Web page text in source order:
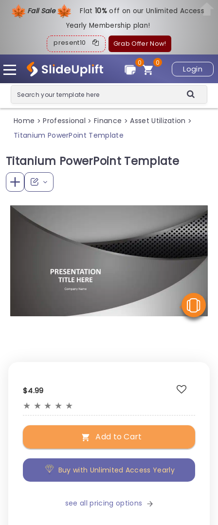
Fall Sale Flat10%off on our Unlimited Access
Yearly Membership plan!
present10 Grab Offer Now!
Login
0
0
Home > Professional > Finance > Asset Utilization >
Titanium PowerPoint Template
Titanium PowerPoint Template
$4.99
★ ★ ★ ★ ★
Add to Cart
Buy with Unlimited Access Yearly
see all pricing options